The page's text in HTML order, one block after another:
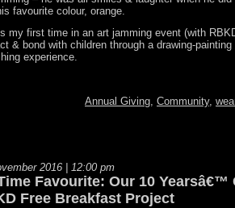
favourite colour, orange.
my first time in an art jamming event (with
& bond with children through a drawing-
experience.
Annual Giving, Community,
2016 | 12:00 pm
Favourite: Our 10 Yearsâ€™
Free Breakfast Project